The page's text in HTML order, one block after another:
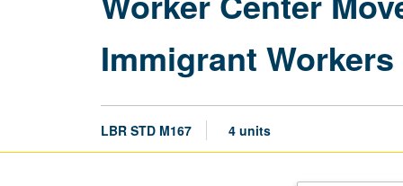
Immigrant Workers
LBR STD M167 4 units